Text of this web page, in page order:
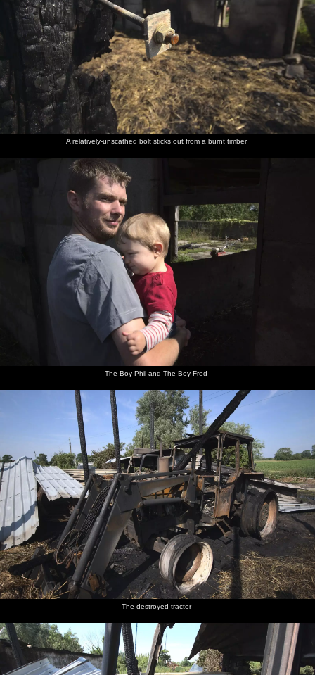
A relatively-unscathed bolt sticks out from a burnt timber
The Boy Phil and The Boy Fred
The destroyed tractor